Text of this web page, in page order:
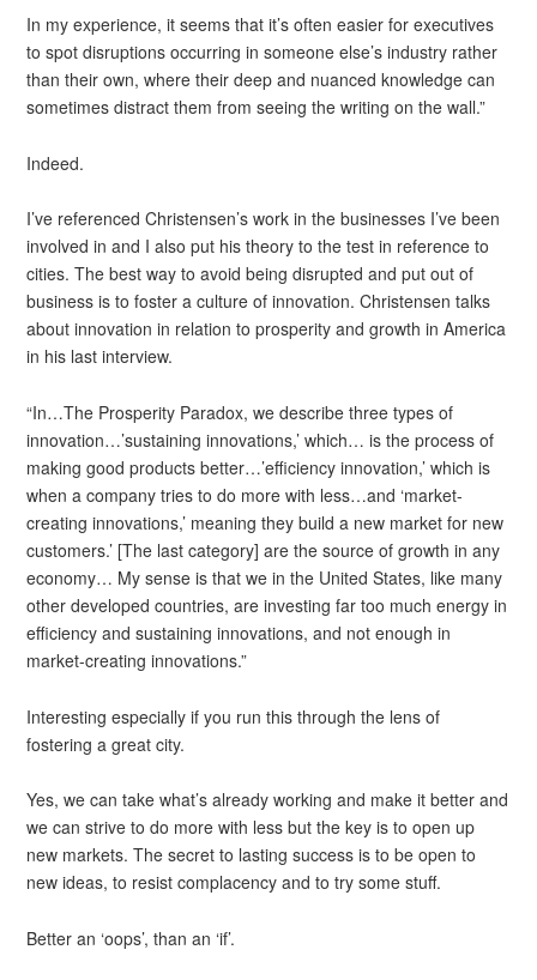
In my experience, it seems that it’s often easier for executives
to spot disruptions occurring in someone else’s industry rather
than their own, where their deep and nuanced knowledge can
sometimes distract them from seeing the writing on the wall.”
Indeed.
I’ve referenced Christensen’s work in the businesses I’ve been
involved in and I also put his theory to the test in reference to
cities. The best way to avoid being disrupted and put out of
business is to foster a culture of innovation. Christensen talks
about innovation in relation to prosperity and growth in America
in his last interview.
“In…The Prosperity Paradox, we describe three types of
innovation…’sustaining innovations,’ which… is the process of
making good products better…’efficiency innovation,’ which is
when a company tries to do more with less…and ‘market-
creating innovations,’ meaning they build a new market for new
customers.’ [The last category] are the source of growth in any
economy… My sense is that we in the United States, like many
other developed countries, are investing far too much energy in
efficiency and sustaining innovations, and not enough in
market-creating innovations.”
Interesting especially if you run this through the lens of
fostering a great city.
Yes, we can take what’s already working and make it better and
we can strive to do more with less but the key is to open up
new markets. The secret to lasting success is to be open to
new ideas, to resist complacency and to try some stuff.
Better an ‘oops’, than an ‘if’.